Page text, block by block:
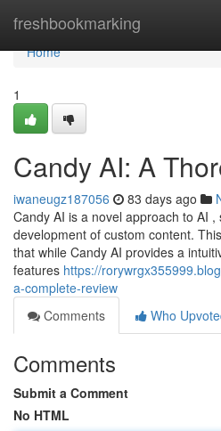
freshbookmarking
Home
Home
1
Candy AI: A
iwaneugz187056 83 days ago
Candy AI is a novel approach to AI
development of custom content.
that while Candy AI provides a
features https://
a-complete-review
Comments
Who
Comments
Submit a Comment
No HTML